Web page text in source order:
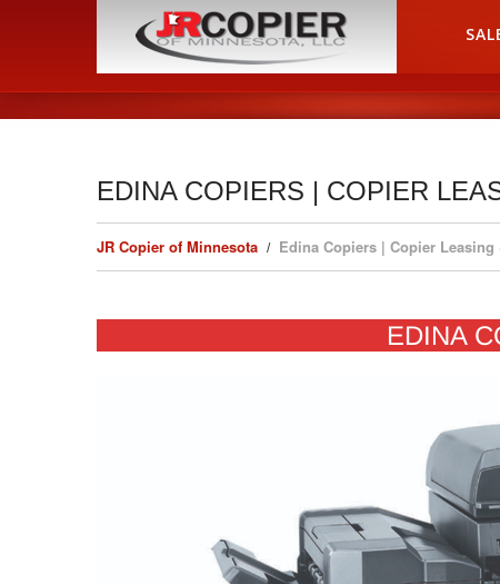
HOME
EDINA COPIERS | COPIER
JR Copier of Minnesota Edina Copiers | Copier Leasing
EDINA